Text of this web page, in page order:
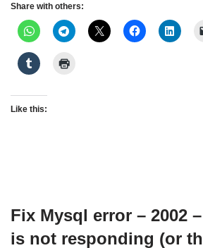
Share with others:
Like this:
Fix Mysql error – 2002
is not responding (or